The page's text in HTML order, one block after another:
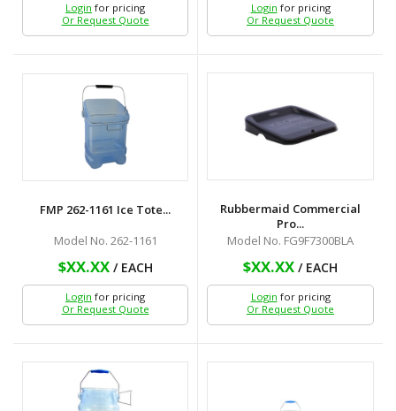
Login for pricing
Or Request Quote
Login for pricing
Or Request Quote
FMP 262-1161 Ice Tote...
Model No. 262-1161
$XX.XX/ EACH
Login for pricing
Or Request Quote
Rubbermaid Commercial
Pro...
Model No. FG9F7300BLA
$XX.XX / EACH
Login for pricing
Or Request Quote